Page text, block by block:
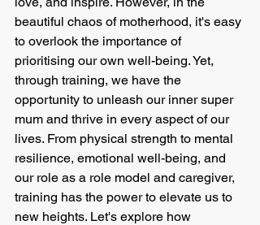
beautiful chaos of motherhood, it's easy
to overlook the importance of
prioritising our own well-being. Yet,
through training, we have the
opportunity to unleash our inner super
mum and thrive in every aspect of our
lives. From physical strength to mental
resilience, emotional well-being, and
our role as a role model and caregiver,
training has the power to elevate us to
new heights. Let's explore how